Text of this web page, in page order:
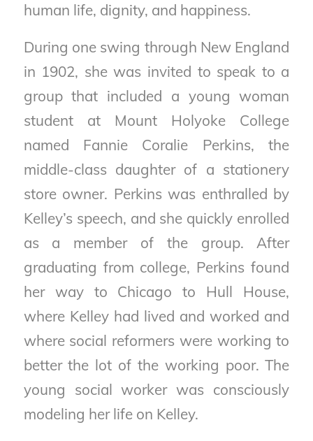
human life, dignity, and happiness.
During one swing through New England
in 1902, she was invited to speak to a
group that included a young woman
student at Mount Holyoke College
named Fannie Coralie Perkins, the
middle-class daughter of a stationery
store owner. Perkins was enthralled by
Kelley’s speech, and she quickly enrolled
as a member of the group. After
graduating from college, Perkins found
her way to Chicago to Hull House,
where Kelley had lived and worked and
where social reformers were working to
better the lot of the working poor. The
young social worker was consciously
modeling her life on Kelley.